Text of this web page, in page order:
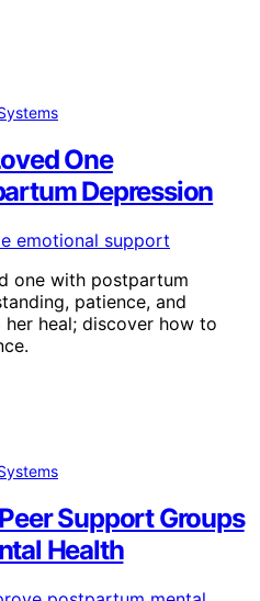
One
Depression
one with postpartum
patience, and
heal; discover how to
Support Groups
Health